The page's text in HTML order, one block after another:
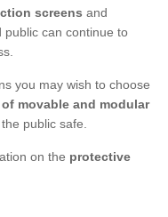
screens and
public can continue to
you may wish to choose
movable and modular
public safe.
on the protective